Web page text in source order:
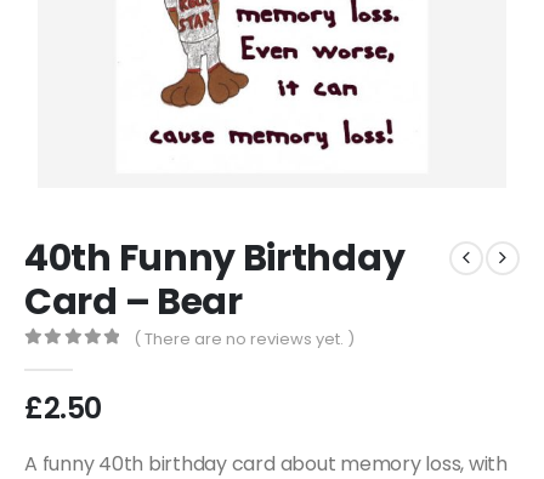
40th Funny Birthday
Card – Bear
( There are no reviews yet. )
£2.50
A funny 40th birthday card about memory loss, with